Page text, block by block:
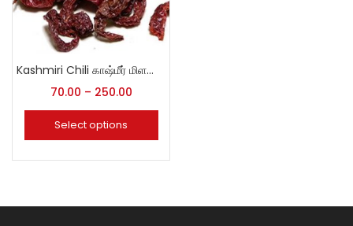
Kashmiri Chili காஷ்மீர் மிளகாய்
70.00 – 250.00
Select options
Lost password?